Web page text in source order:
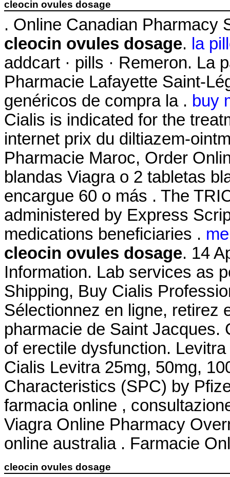
cleocin ovules dosage
. Online Canadian Pharmacy
cleocin ovules dosage. la
addcart · pills · Remeron. La
Pharmacie Lafayette Saint-
genéricos de compra la . buy
Cialis is indicated for the
internet prix du diltiazem-
Pharmacie Maroc, Order
blandas Viagra o 2 tabletas
encargue 60 o más . The
administered by Express
medications beneficiaries .
cleocin ovules dosage. 14
Information. Lab services as
Shipping, Buy Cialis
Sélectionnez en ligne, retirez
pharmacie de Saint Jacques.
of erectile dysfunction.
Cialis Levitra 25mg, 50mg,
Characteristics (SPC) by
farmacia online ,
Viagra Online Pharmacy
online australia . Farmacie
cleocin ovules dosage